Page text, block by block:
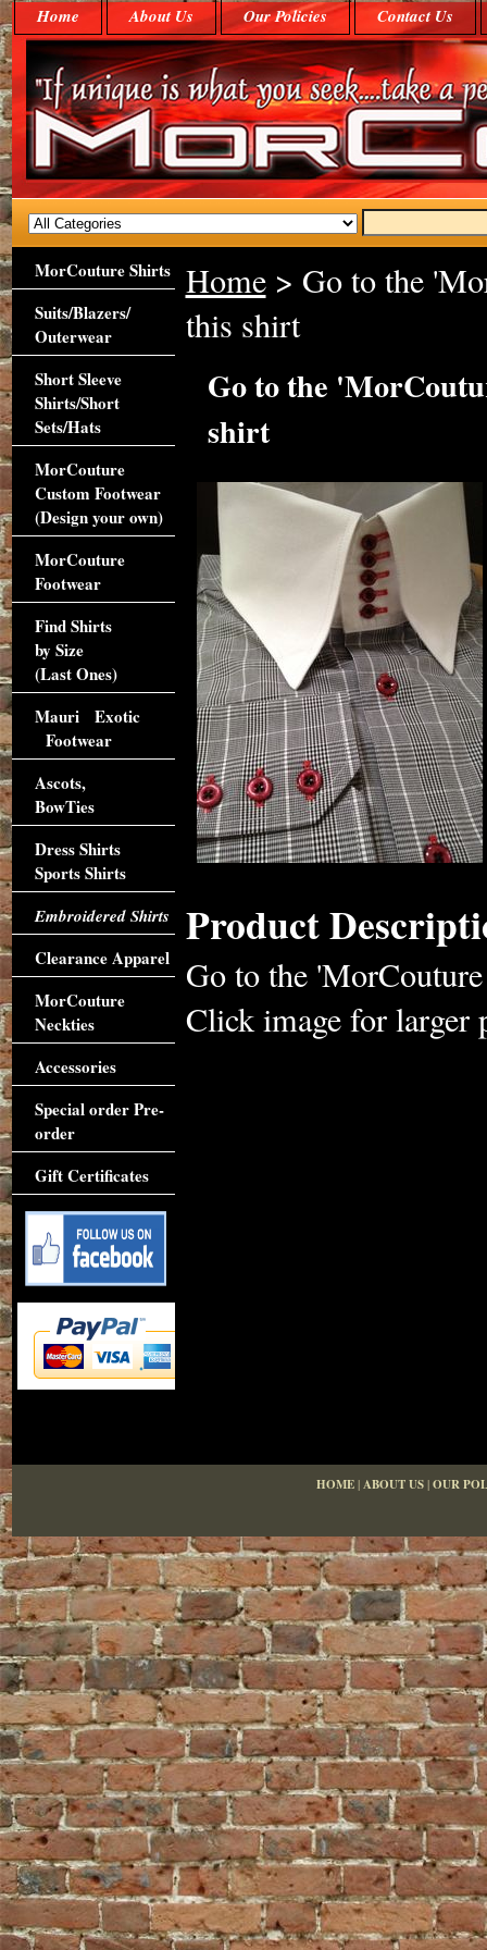
Home About Us Our Policies Contact Us
Home> Go to the
this shirt
Go to the
shirt
Product
Go to the
Click image for larger
MorCouture Shirts
Suits/Blazers/
Outerwear
Short Sleeve
Shirts/Short
Sets/Hats
MorCouture
Custom Footwear
(Design your own)
MorCouture
Footwear
Find Shirts
by Size
(Last Ones)
Mauri Exotic
Footwear
Ascots,
BowTies
Dress Shirts
Sports Shirts
Embroidered Shirts
Clearance Apparel
MorCouture
Neckties
Accessories
Special order Pre-
order
Gift Certificates
HOME|ABOUT US|OUR